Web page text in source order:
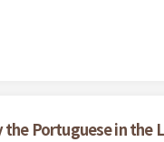
the Portuguese in the